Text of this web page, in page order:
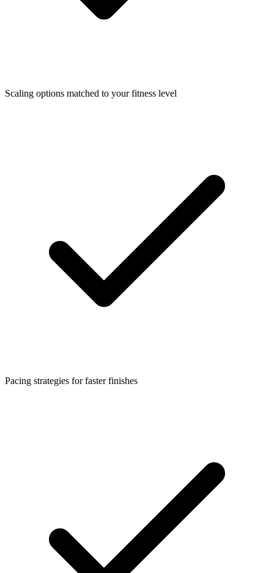
Scaling options matched to your fitness level
Pacing strategies for faster finishes